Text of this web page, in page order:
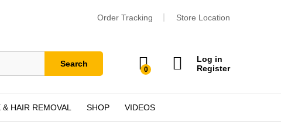
Order Tracking Store Location
Search
0
Log in
Register
& HAIR REMOVAL SHOP VIDEOS